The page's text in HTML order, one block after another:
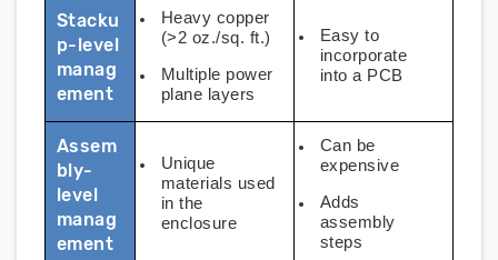
Stacku
p-level
manag
ement
Heavy copper
(>2 oz./sq. ft.)
Multiple power
plane layers
Easy to
incorporate
into a PCB
Assem
bly-
level
manag
ement
Unique
materials used
in the
enclosure
Can be
expensive
Adds
assembly
steps